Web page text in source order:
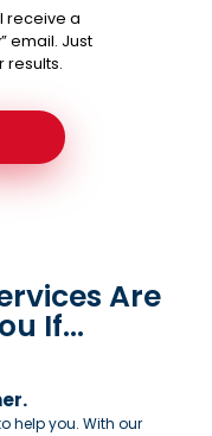
receive a
email. Just
results.
Are
If…
help you. With our